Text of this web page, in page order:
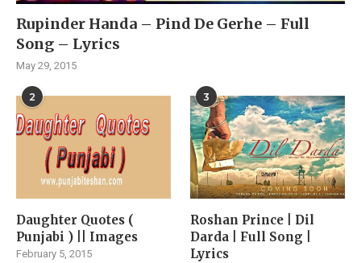
Rupinder Handa – Pind De Gerhe – Full
Song – Lyrics
May 29, 2015
2
Daughter Quotes (
Punjabi ) || Images
February 5, 2015
3
Roshan Prince | Dil
Darda | Full Song |
Lyrics